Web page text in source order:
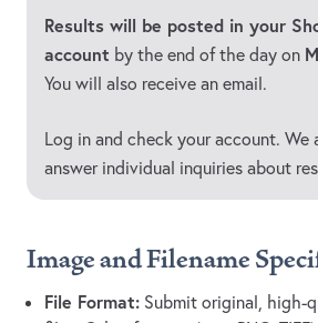
Results will be posted in your
account by the end of the day on
You will also receive an email.
Log in and check your account. We
answer individual inquiries about
Image and Filename
File Format: Submit original, high-